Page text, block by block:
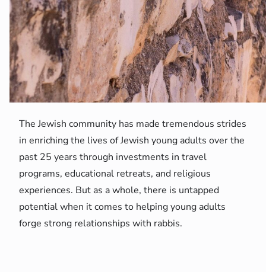
The Jewish community has made tremendous strides
in enriching the lives of Jewish young adults over the
past 25 years through investments in travel
programs, educational retreats, and religious
experiences. But as a whole, there is untapped
potential when it comes to helping young adults
forge strong relationships with rabbis.